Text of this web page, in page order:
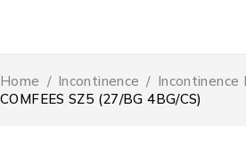
Home / Incontinence / Incontinence
COMFEES SZ5 (27/BG 4BG/CS)